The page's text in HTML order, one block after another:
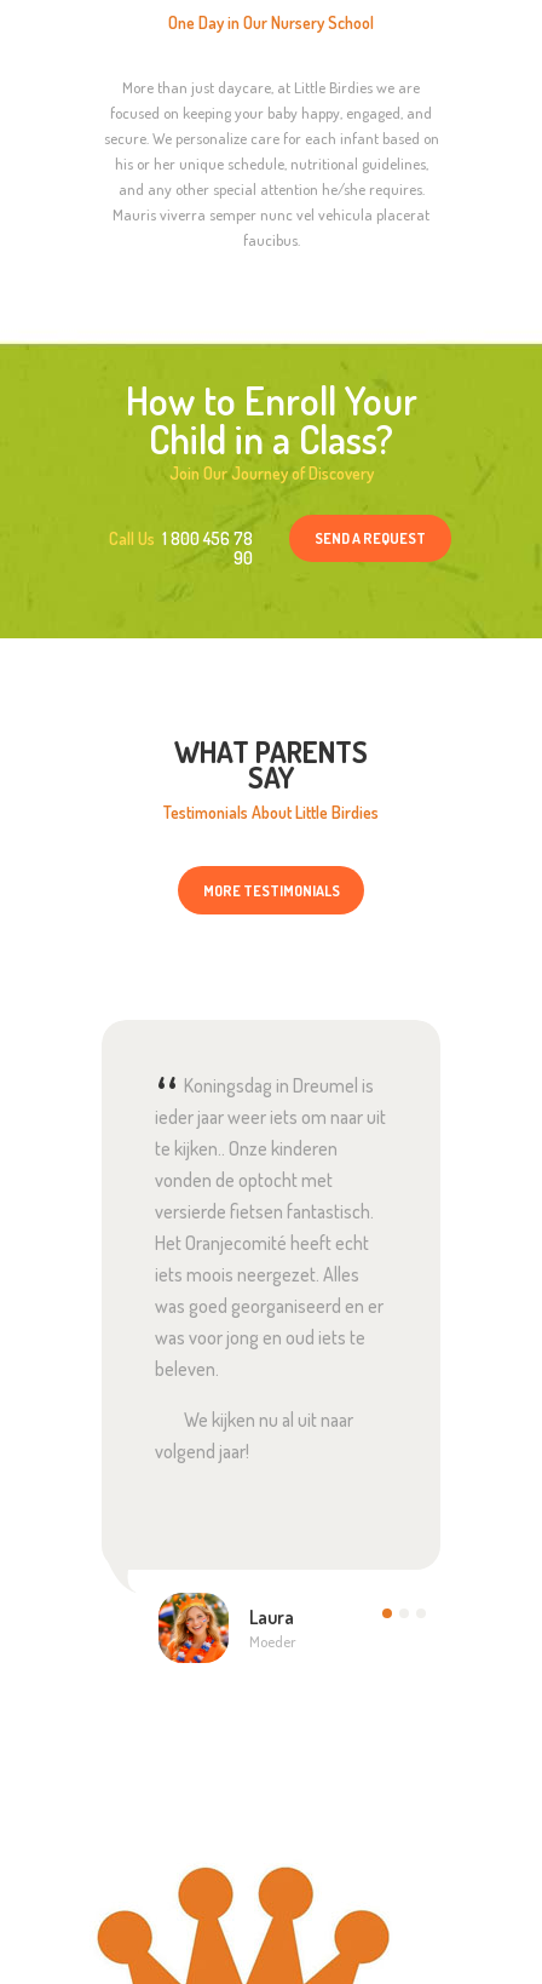
One Day in Our Nursery School
More than just daycare, at Little Birdies we are
focused on keeping your baby happy, engaged, and
secure. We personalize care for each infant based on
his or her unique schedule, nutritional guidelines,
and any other special attention he/she requires.
Mauris viverra semper nunc vel vehicula placerat
faucibus.
How to Enroll Your
Child in a Class?
Join Our Journey of Discovery
Call Us 1 800 456 78
90
SEND A REQUEST
WHAT PARENTS
SAY
Testimonials About Little Birdies
MORE TESTIMONIALS
Koningsdag in Dreumel is
ieder jaar weer iets om naar uit
te kijken.. Onze kinderen
vonden de optocht met
versierde fietsen fantastisch.
Het Oranjecomité heeft echt
iets moois neergezet. Alles
was goed georganiseerd en er
was voor jong en oud iets te
beleven.
We kijken nu al uit naar
volgend jaar!
Laura
Moeder